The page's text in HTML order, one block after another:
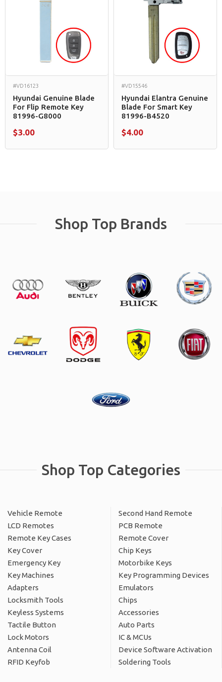
#VD16123
Hyundai Genuine Blade
For Flip Remote Key
81996-G8000
$3.00
#VD15546
Hyundai Elantra Genuine
Blade For Smart Key
81996-B4520
$4.00
Shop Top Brands
Shop Top Categories
Vehicle Remote
Second Hand Remote
LCD Remotes
PCB Remote
Remote Key Cases
Remote Cover
Key Cover
Chip Keys
Emergency Key
Motorbike Keys
Key Machines
Key Programming Devices
Adapters
Emulators
Locksmith Tools
Chips
Keyless Systems
Accessories
Tactile Button
Auto Parts
Lock Motors
IC & MCUs
Antenna Coil
Device Software Activation
RFID Keyfob
Soldering Tools